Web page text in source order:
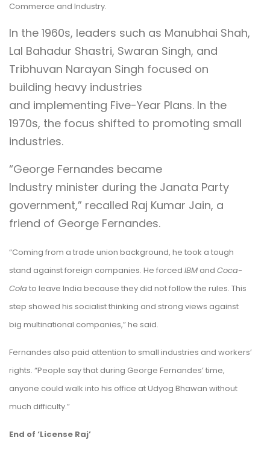
Commerce and Industry.
In the 1960s, leaders such as Manubhai Shah,
Lal Bahadur Shastri, Swaran Singh, and
Tribhuvan Narayan Singh focused on
building heavy industries
and implementing Five-Year Plans. In the
1970s, the focus shifted to promoting small
industries.
“George Fernandes became
Industry minister during the Janata Party
government,” recalled Raj Kumar Jain, a
friend of George Fernandes.
“Coming from a trade union background, he took a tough
stand against foreign companies. He forced IBM and Coca-
Colato leave India because they did not follow the rules. This
step showed his socialist thinking and strong views against
big multinational companies,” he said.
Fernandes also paid attention to small industries and workers’
rights. “People say that during George Fernandes’ time,
anyone could walk into his office at Udyog Bhawan without
much difficulty.”
End of ‘License Raj’